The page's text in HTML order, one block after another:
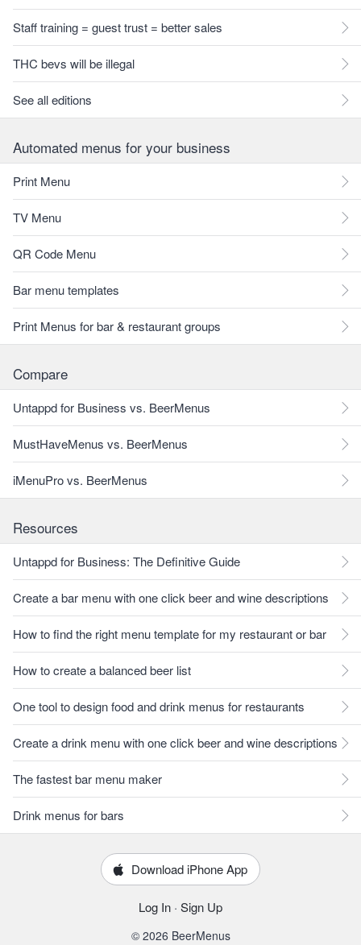
Staff training = guest trust = better sales
THC bevs will be illegal
See all editions
Automated menus for your business
Print Menu
TV Menu
QR Code Menu
Bar menu templates
Print Menus for bar & restaurant groups
Compare
Untappd for Business vs. BeerMenus
MustHaveMenus vs. BeerMenus
iMenuPro vs. BeerMenus
Resources
Untappd for Business: The Definitive Guide
Create a bar menu with one click beer and wine descriptions
How to find the right menu template for my restaurant or bar
How to create a balanced beer list
One tool to design food and drink menus for restaurants
Create a drink menu with one click beer and wine descriptions
The fastest bar menu maker
Drink menus for bars
Download iPhone App
Log In · Sign Up
© 2026 BeerMenus